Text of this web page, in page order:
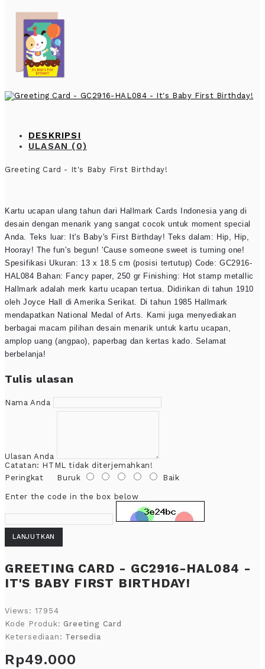
DESKRIPSI
ULASAN (0)
Greeting Card - It's Baby First Birthday!
Kartu ucapan ulang tahun dari Hallmark Cards Indonesia yang di
desain dengan menarik yang sangat cocok untuk moment special
Anda. Teks luar: It's Baby's First Birthday! Teks dalam: Hip, Hip,
Hooray! The fun's begun! 'Cause someone sweet is turning one!
Spesifikasi Ukuran: 13 x 18.5 cm (posisi tertutup) Code: GC2916-
HAL084 Bahan: Fancy paper, 250 gr Finishing: Hot stamp metallic
Hallmark adalah merk kartu ucapan tertua. Didirikan di tahun 1910
oleh Joyce Hall di Amerika Serikat. Di tahun 1985 Hallmark
mendapatkan National Medal of Arts. Kami juga menyediakan
berbagai macam pilihan desain menarik untuk kartu ucapan,
amplop uang (angpao), paperbag dan kertas kado. Selamat
berbelanja!
Tulis ulasan
Nama Anda
Ulasan Anda
Catatan: HTML tidak diterjemahkan!
Peringkat Buruk Baik
Enter the code in the box below
LANJUTKAN
GREETING CARD - GC2916-HAL084 -
IT'S BABY FIRST BIRTHDAY!
Views: 17954
Kode Produk:Greeting Card
Ketersediaan: Tersedia
Rp49.000